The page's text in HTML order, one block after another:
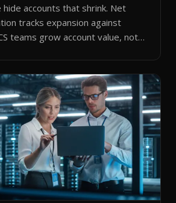
hide accounts that shrink. Net
tracks expansion against
teams grow account value, not